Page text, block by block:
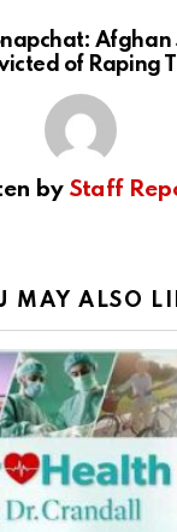
Afghan
of Raping
by Staff
MAY ALSO